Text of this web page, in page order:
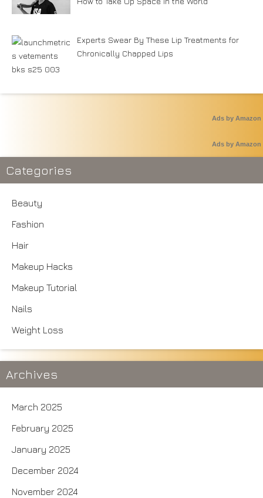
Experts Swear By These Lip Treatments for
Chronically Chapped Lips
Ads by Amazon
Ads by Amazon
Categories
Beauty
Fashion
Hair
Makeup Hacks
Makeup Tutorial
Nails
Weight Loss
Archives
March 2025
February 2025
January 2025
December 2024
November 2024